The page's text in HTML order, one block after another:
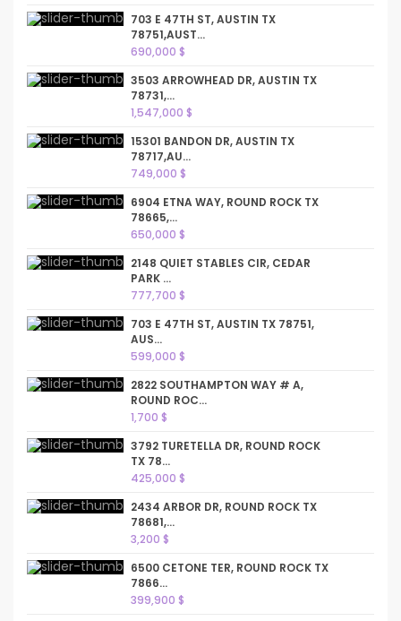
703 E 47TH ST, AUSTIN TX
78751,AUST...
690,000 $
3503 ARROWHEAD DR, AUSTIN TX
78731,...
1,547,000 $
15301 BANDON DR, AUSTIN TX
78717,AU...
749,000 $
6904 ETNA WAY, ROUND ROCK TX
78665,...
650,000 $
2148 QUIET STABLES CIR, CEDAR
PARK ...
777,700 $
703 E 47TH ST, AUSTIN TX 78751,
AUS...
599,000 $
2822 SOUTHAMPTON WAY # A,
ROUND ROC...
1,700 $
3792 TURETELLA DR, ROUND ROCK
TX 78...
425,000 $
2434 ARBOR DR, ROUND ROCK TX
78681,...
3,200 $
6500 CETONE TER, ROUND ROCK TX
7866...
399,900 $